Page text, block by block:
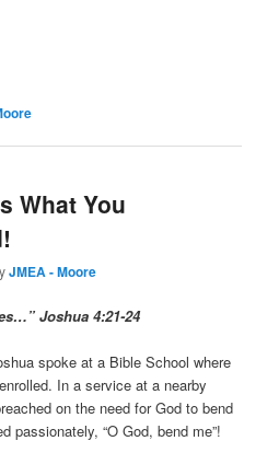
What You
JMEA - Moore
Joshua 4:21-24
spoke at a Bible School where
In a service at a nearby
on the need for God to bend
passionately, “O God, bend me”!